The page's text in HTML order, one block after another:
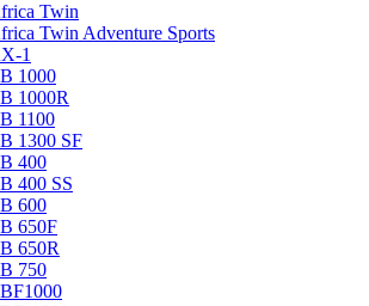
Twin
Twin Adventure Sports
1
1000
1000R
1100
1300 SF
400
400 SS
600
650F
650R
750